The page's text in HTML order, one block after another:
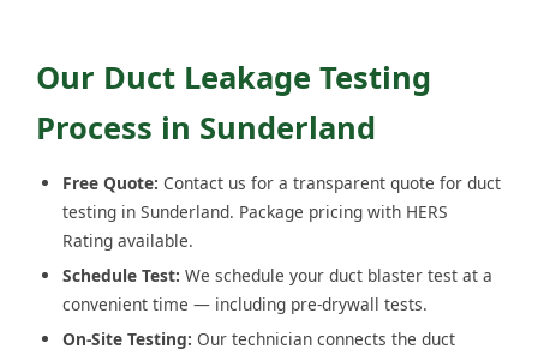
Our Duct Leakage Testing
Process in Sunderland
Free Quote: Contact us for a transparent quote for duct
testing in Sunderland. Package pricing with HERS
Rating available.
Schedule Test: We schedule your duct blaster test at a
convenient time — including pre-drywall tests.
On-Site Testing: Our technician connects the duct